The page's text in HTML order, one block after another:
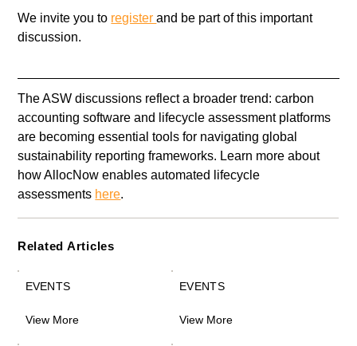
We invite you to register and be part of this important
discussion.
The ASW discussions reflect a broader trend: carbon
accounting software and lifecycle assessment platforms
are becoming essential tools for navigating global
sustainability reporting frameworks. Learn more about
how AllocNow enables automated lifecycle
assessments here.
Related Articles
EVENTS
View More
EVENTS
View More